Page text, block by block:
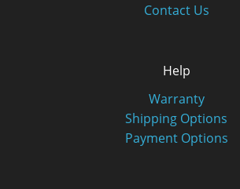
Contact Us
Help
Warranty
Shipping Options
Payment Options